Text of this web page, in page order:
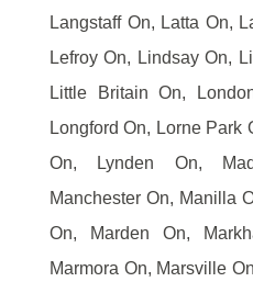
Langstaff On, Latta On,
Lefroy On, Lindsay On,
Little Britain On,
Longford On, Lorne Park
On, Lynden On,
Manchester On, Manilla
On, Marden On,
Marmora On, Marsville